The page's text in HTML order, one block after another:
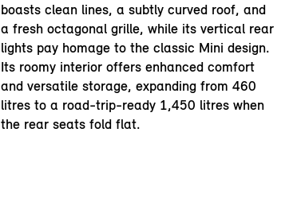
boasts clean lines, a subtly curved roof, and
a fresh octagonal grille, while its vertical rear
lights pay homage to the classic Mini design.
Its roomy interior offers enhanced comfort
and versatile storage, expanding from 460
litres to a road-trip-ready 1,450 litres when
the rear seats fold flat.